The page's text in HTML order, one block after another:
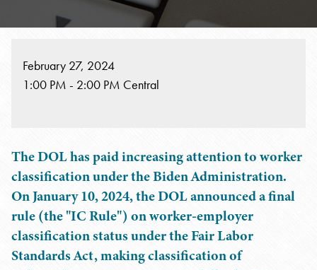
February 27, 2024
1:00 PM - 2:00 PM Central
The DOL has paid increasing attention to worker
classification under the Biden Administration.
On January 10, 2024, the DOL announced a final
rule (the "IC Rule") on worker-employer
classification status under the Fair Labor
Standards Act, making classification of